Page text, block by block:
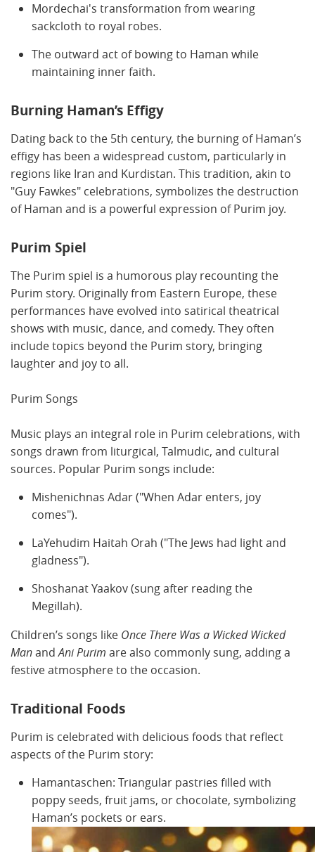
Mordechai's transformation from wearing
sackcloth to royal robes.
The outward act of bowing to Haman while
maintaining inner faith.
Burning Haman’s Effigy
Dating back to the 5th century, the burning of Haman’s
effigy has been a widespread custom, particularly in
regions like Iran and Kurdistan. This tradition, akin to
"Guy Fawkes" celebrations, symbolizes the destruction
of Haman and is a powerful expression of Purim joy.
Purim Spiel
The Purim spiel is a humorous play recounting the
Purim story. Originally from Eastern Europe, these
performances have evolved into satirical theatrical
shows with music, dance, and comedy. They often
include topics beyond the Purim story, bringing
laughter and joy to all.
Purim Songs
Music plays an integral role in Purim celebrations, with
songs drawn from liturgical, Talmudic, and cultural
sources. Popular Purim songs include:
Mishenichnas Adar ("When Adar enters, joy
comes").
LaYehudim Haitah Orah ("The Jews had light and
gladness").
Shoshanat Yaakov (sung after reading the
Megillah).
Children’s songs like Once There Was a Wicked Wicked
ManandAni Purim are also commonly sung, adding a
festive atmosphere to the occasion.
Traditional Foods
Purim is celebrated with delicious foods that reflect
aspects of the Purim story:
Hamantaschen: Triangular pastries filled with
poppy seeds, fruit jams, or chocolate, symbolizing
Haman’s pockets or ears.